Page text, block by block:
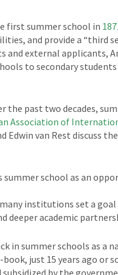
first summer school in
and provide a “third
and external applicants,
to secondary
the past two decades,
Association of
Edwin van Rest discuss
summer school as an
institutions set a
deeper academic
in summer schools as
just 15 years ago
by the